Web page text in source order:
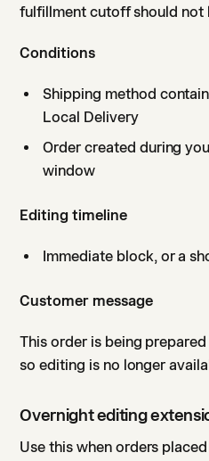
fulfillment cutoff should not
Conditions
Shipping method
Local Delivery
Order created during
window
Editing timeline
Immediate block, or a
Customer message
This order is being
so editing is no longer
Overnight editing
Use this when orders